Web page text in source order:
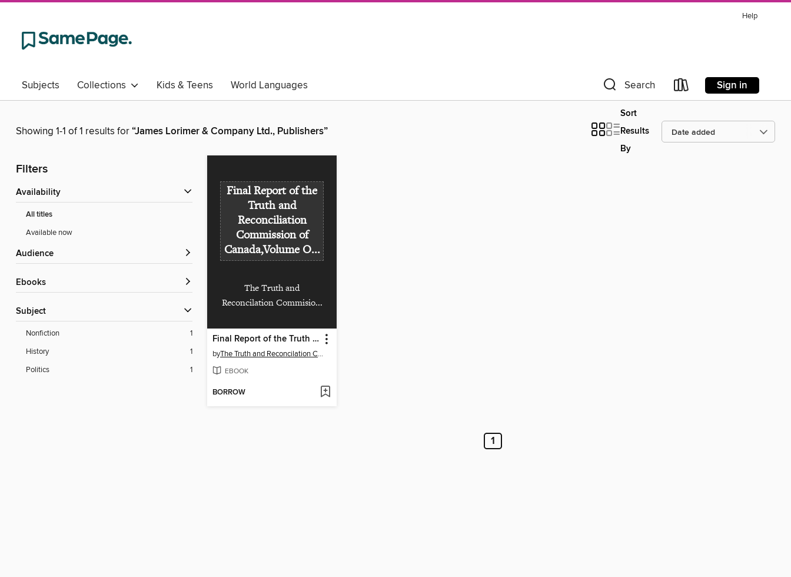
Help
Subjects Collections Kids & Teens World Languages Search Sign in
Showing 1-1 of 1 results for“James Lorimer & Company Ltd., Publishers”
Sort
Results
By
Filters
Availability
All titles
Available now
Audience
ebooks
Subject
Nonfiction
1
History
1
Politics
1
Final Report of the
Truth and
Reconciliation
Commission of
Canada,Volume O...
The Truth and
Reconcilation Commisio...
Final Report of the Truth and Reconciliation Commission of Canada,Volume One: Summary
by The Truth and Reconcilation Commision of Canada
EBOOK
BORROW
1